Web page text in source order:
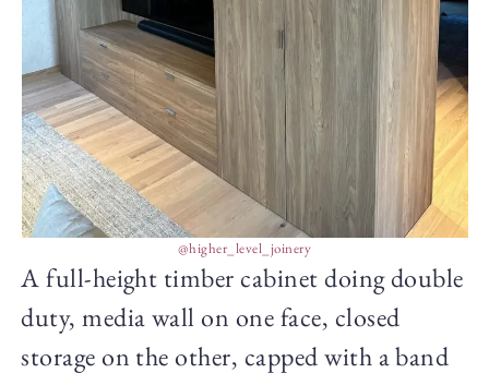
@higher_level_joinery
A full-height timber cabinet doing double
duty, media wall on one face, closed
storage on the other, capped with a band